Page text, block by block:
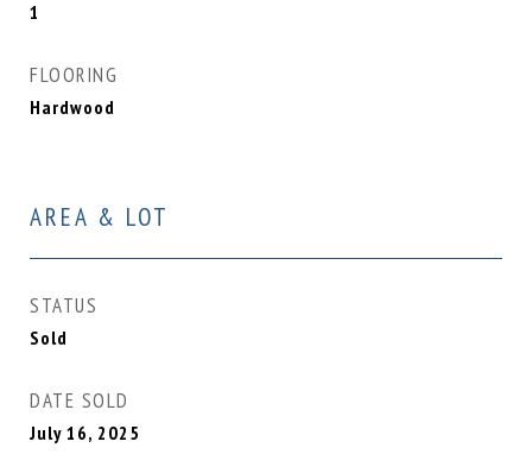
1
FLOORING
Hardwood
AREA & LOT
STATUS
Sold
DATE SOLD
July 16, 2025